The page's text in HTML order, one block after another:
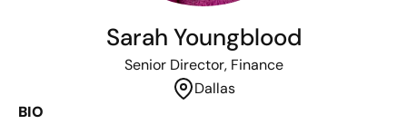
Sarah Youngblood
Senior Director, Finance
Dallas
BIO